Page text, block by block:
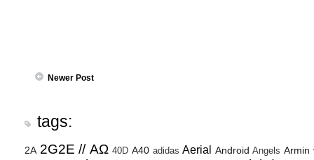
Newer Post
tags:
2A 2G2E // ΑΩ 40D A40 adidas Aerial Android Angels Armin